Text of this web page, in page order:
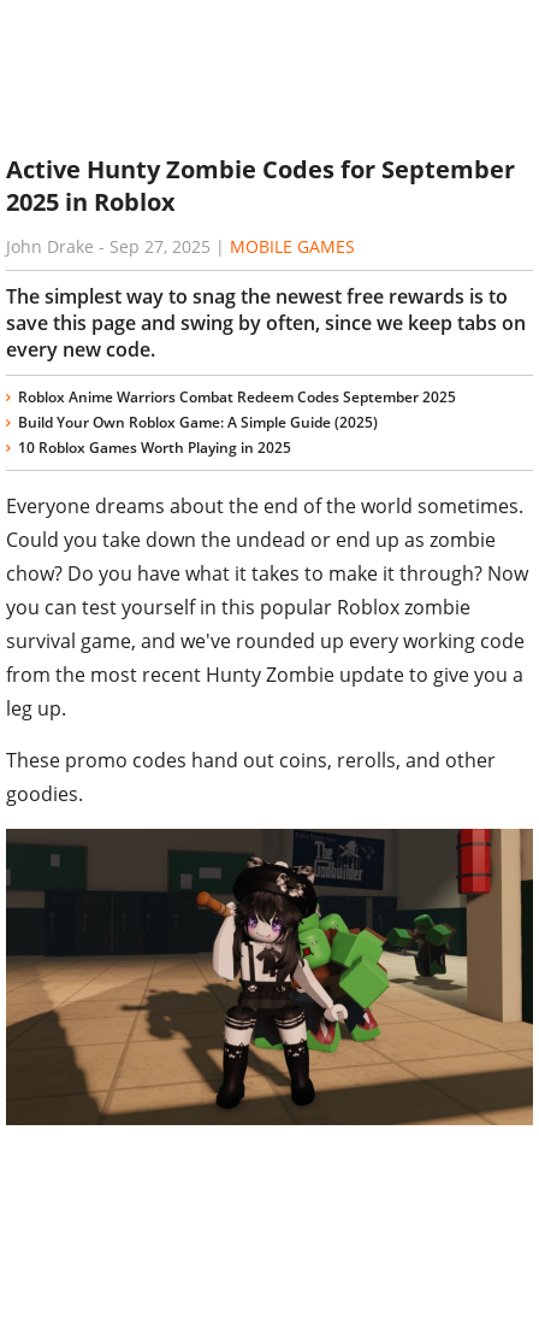
Active Hunty Zombie Codes for September
2025 in Roblox
John Drake - Sep 27, 2025 | MOBILE GAMES
The simplest way to snag the newest free rewards is to
save this page and swing by often, since we keep tabs on
every new code.
Roblox Anime Warriors Combat Redeem Codes September 2025
Build Your Own Roblox Game: A Simple Guide (2025)
10 Roblox Games Worth Playing in 2025
Everyone dreams about the end of the world sometimes.
Could you take down the undead or end up as zombie
chow? Do you have what it takes to make it through? Now
you can test yourself in this popular Roblox zombie
survival game, and we've rounded up every working code
from the most recent Hunty Zombie update to give you a
leg up.
These promo codes hand out coins, rerolls, and other
goodies.